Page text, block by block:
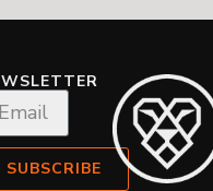
SUBSCRIBE